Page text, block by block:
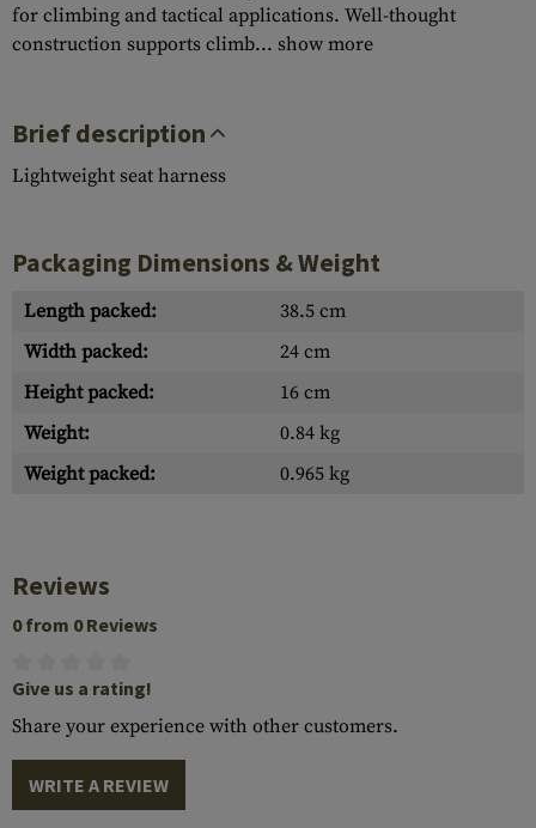
for climbing and tactical applications. Well-thought
construction supports climb... show more
Brief description
Lightweight seat harness
Packaging Dimensions & Weight
Length packed:
38.5 cm
Width packed:
24 cm
Height packed:
16 cm
Weight:
0.84 kg
Weight packed:
0.965 kg
Reviews
0 from 0 Reviews
Give us a rating!
Share your experience with other customers.
WRITE A REVIEW